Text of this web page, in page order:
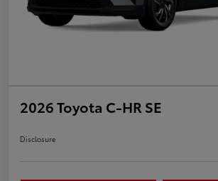
2026 Toyota C-HR SE
Disclosure